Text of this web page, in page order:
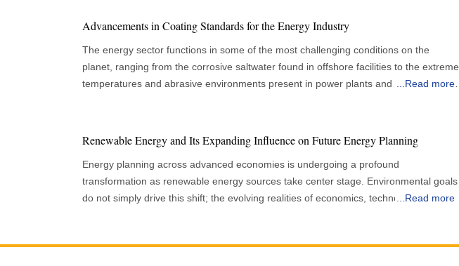
Advancements in Coating Standards for the Energy Industry
The energy sector functions in some of the most challenging conditions on the
planet, ranging from the corrosive saltwater found in offshore facilities to the extreme
temperatures and abrasive environments present in power plants and pipelines. In
Coatings are essential in protecting these assets from deterioration, leading to
significant advancements in the standards that regulate their application and
effectiveness. A Focus on Performance and Sustainability Today's energy industry
must navigate a complex web of coating standards shaped by sector-specific needs,
asset types, geographic conditions, and evolving technological and regulatory
Read more
Renewable Energy and Its Expanding Influence on Future Energy Planning
Energy planning across advanced economies is undergoing a profound
transformation as renewable energy sources take center stage. Environmental goals
do not simply drive this shift; the evolving realities of economics, technology and
decade, making renewables a cornerstone of long-term energy frameworks. The
Read more